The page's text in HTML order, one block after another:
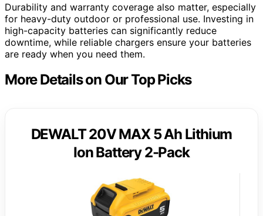
Durability and warranty coverage also matter, especially
for heavy-duty outdoor or professional use. Investing in
high-capacity batteries can significantly reduce
downtime, while reliable chargers ensure your batteries
are ready when you need them.
More Details on Our Top Picks
DEWALT 20V MAX 5 Ah Lithium
Ion Battery 2-Pack